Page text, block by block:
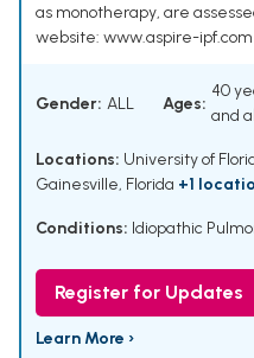
as monotherapy, are
website: www.aspire-ipf.com
Gender: ALL Ages:
40
and
Locations: University of
Gainesville, Florida +1
Conditions: Idiopathic
Register for Updates
Learn More ›